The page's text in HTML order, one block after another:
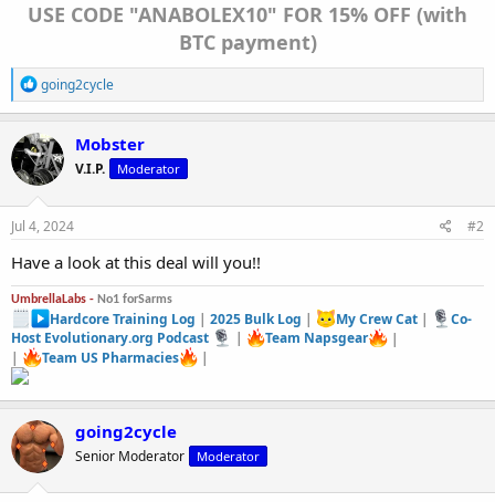
USE CODE "ANABOLEX10" FOR 15% OFF (with
BTC payment)
R
e
a
c
t
i
o
n
s
going2cycle
Mobster
V.I.P. Moderator
Jul 4, 2024 #2
Have a look at this deal will you!!
UmbrellaLabs - No1 forSarms
Hardcore Training Log |2025 Bulk Log | My Crew Cat|
Co-
Host Evolutionary.org Podcast
| Team Napsgear
|
|
Team US Pharmacies |
going2cycle
Senior Moderator Moderator